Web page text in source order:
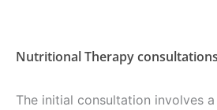
Nutritional Therapy consultations
The initial consultation involves